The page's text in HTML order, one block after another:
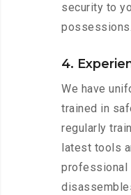
security to
possessions.
4.
We have
trained in
regularly
latest tools